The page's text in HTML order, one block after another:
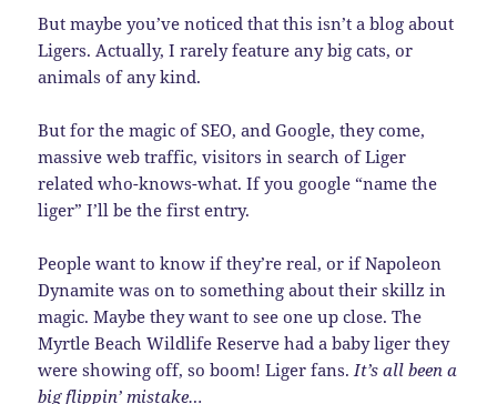
But maybe you’ve noticed that this isn’t a blog about
Ligers. Actually, I rarely feature any big cats, or
animals of any kind.
But for the magic of SEO, and Google, they come,
massive web traffic, visitors in search of Liger
related who-knows-what. If you google “name the
liger” I’ll be the first entry.
People want to know if they’re real, or if Napoleon
Dynamite was on to something about their skillz in
magic. Maybe they want to see one up close. The
Myrtle Beach Wildlife Reserve had a baby liger they
were showing off, so boom! Liger fans.It’s all been a
big flippin’ mistake…